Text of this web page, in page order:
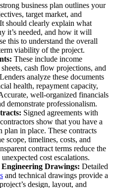
business plan outlines your
target market, and
should clearly explain what
it’s needed, and how it will
this to understand the overall
viability of the project.
These include income
cash flow projections, and
analyze these documents
health, repayment capacity,
well-organized financials
demonstrate professionalism.
Signed agreements with
show that you have a
plan in place. These contracts
scope, timelines, costs, and
contract terms reduce the
cost escalations.
Drawings: Detailed
and technical drawings provide a
design, layout, and